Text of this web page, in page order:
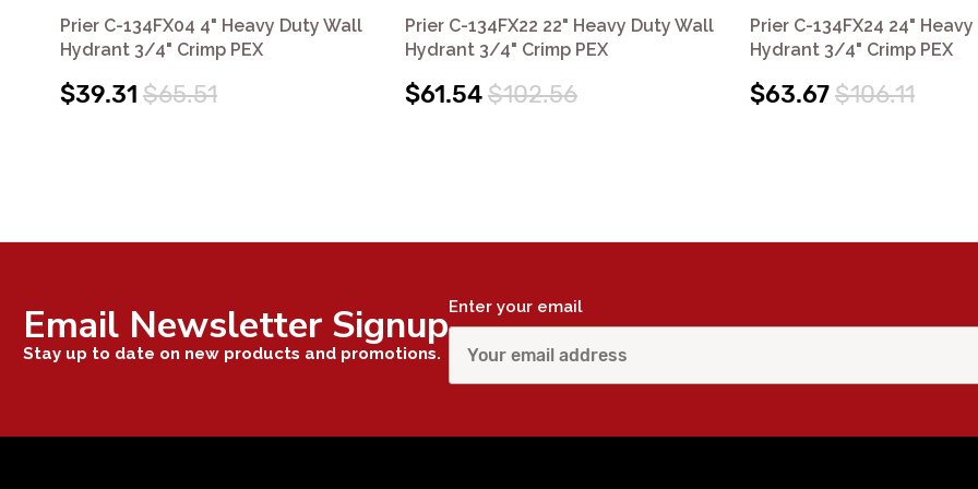
Prier C-134FX04 4" Heavy Duty Wall
Hydrant 3/4" Crimp PEX
$39.31 $65.51
Prier C-134FX22 22" Heavy Duty Wall
Hydrant 3/4" Crimp PEX
$61.54$102.56
Prier C-134FX24 24"
Hydrant 3/4" Crimp PEX
$63.67$106.11
Email Newsletter Signup
Stay up to date on new products and promotions.
Enter your email